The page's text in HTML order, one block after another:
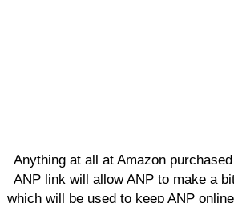
Anything at all at Amazon
ANP link will allow ANP to make a
which will be used to keep ANP